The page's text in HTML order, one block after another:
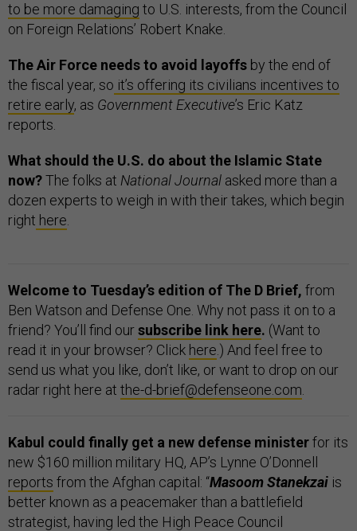
to be more damaging to U.S. interests, from the Council
on Foreign Relations’ Robert Knake.
The Air Force needs to avoid layoffs by the end of
the fiscal year, so it’s offering its civilians incentives to
retire early, as Government Executive’s Eric Katz
reports.
What should the U.S. do about the Islamic State
now?The folks at National Journal asked more than a
dozen experts to weigh in with their takes, which begin
right here
Welcome to Tuesday’s edition of The D Brief, from
Ben Watson and Defense One. Why not pass it on to a
friend? You’ll find oursubscribe link here. (Want to
read it in your browser? Click here .) And feel free to
send us what you like, don’t like, or want to drop on our
radar right here at the-d-brief@defenseone.com
Kabul could finally get a new defense ministerfor its
new $160 million military HQ, AP’s Lynne O’Donnell
reports from the Afghan capital: “Masoom Stanekzai is
better known as a peacemaker than a battlefield
strategist, having led the High Peace Council